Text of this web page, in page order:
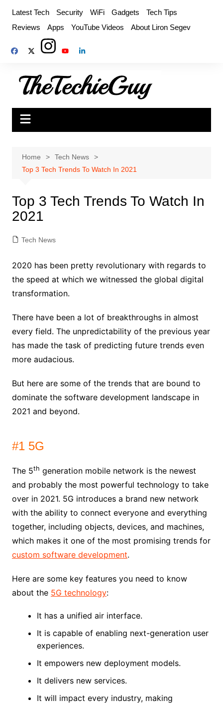
content
Latest Tech Security WiFi Gadgets
Tech Tips
Reviews
Apps YouTube Videos About Liron Segev
Home
Tech News
Top 3 Tech Trends To Watch In 2021
Top 3 Tech Trends To Watch In
2021
Tech News
2020 has been pretty revolutionary with regards to
the speed at which we witnessed the global digital
transformation.
There have been a lot of breakthroughs in almost
every field. The unpredictability of the previous year
has made the task of predicting future trends even
more audacious.
But here are some of the trends that are bound to
dominate the software development landscape in
2021 and beyond.
#1 5G
The 5th generation mobile network is the newest
and probably the most powerful technology to take
over in 2021. 5G introduces a brand new network
with the ability to connect everyone and everything
together, including objects, devices, and machines,
which makes it one of the most promising trends for
custom software development.
Here are some key features you need to know
about the 5G technology:
It has a unified air interface.
It is capable of enabling next-generation user
experiences.
It empowers new deployment models.
It delivers new services.
It will impact every industry, making